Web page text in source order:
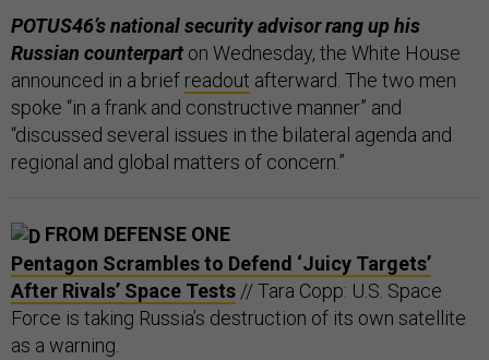
POTUS46’s national security advisor rang up his
Russian counterpart on Wednesday, the White House
announced in a brief readout afterward. The two men
spoke “in a frank and constructive manner” and
“discussed several issues in the bilateral agenda and
regional and global matters of concern.”
FROM DEFENSE ONE
Pentagon Scrambles to Defend ‘Juicy Targets’
After Rivals’ Space Tests // Tara Copp: U.S. Space
Force is taking Russia’s destruction of its own satellite
as a warning.